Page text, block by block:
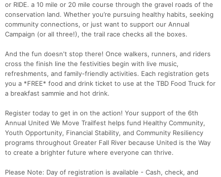
or RIDE. a 10 mile or 20 mile course through the gravel roads of the
conservation land. Whether you’re pursuing healthy habits, seeking
community connections, or just want to support our Annual
Campaign (or all three!), the trail race checks all the boxes.
And the fun doesn't stop there! Once walkers, runners, and riders
cross the finish line the festivities begin with live music,
refreshments, and family-friendly activities. Each registration gets
you a *FREE* food and drink ticket to use at the TBD Food Truck for
a breakfast sammie and hot drink.
Register today to get in on the action! Your support of the 6th
Annual United We Move Trailfest helps fund Healthy Community,
Youth Opportunity, Financial Stability, and Community Resiliency
programs throughout Greater Fall River because United is the Way
to create a brighter future where everyone can thrive.
Please Note: Day of registration is available - Cash, check, and